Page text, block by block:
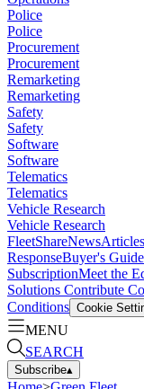
Police
Police
Procurement
Procurement
Remarketing
Remarketing
Safety
Safety
Software
Software
Telematics
Telematics
Vehicle Research
Vehicle Research
FleetShareNewsArticles
ResponseBuyer's Guide
SubscriptionMeet the
Solutions Contribute
Conditions Cookie
MENU
SEARCH
Subscribe▴